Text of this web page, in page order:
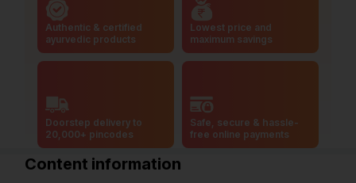
Authentic & certified
ayurvedic products
Lowest price and
maximum savings
Doorstep delivery to
20,000+ pincodes
Safe, secure & hassle-
free online payments
Content information